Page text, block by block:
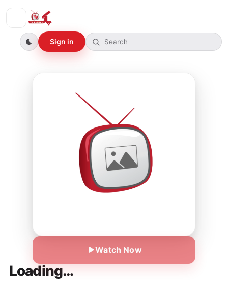
Sign in
Watch Now
Loading…